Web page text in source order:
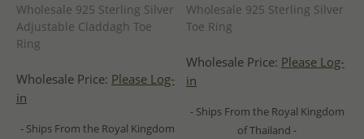
Wholesale 925 Sterling Silver
Adjustable Claddagh Toe
Ring
Wholesale Price: Please Log-
in
- Ships From the Royal Kingdom
Wholesale 925 Sterling Silver
Toe Ring
Wholesale Price: Please Log-
in
- Ships From the Royal Kingdom
of Thailand -